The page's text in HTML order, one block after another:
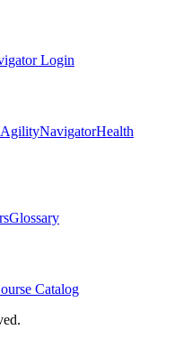
Login
AgilityNavigatorHealth
Glossary
Catalog